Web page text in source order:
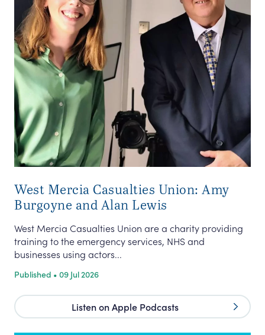
West Mercia Casualties Union: Amy
Burgoyne and Alan Lewis
West Mercia Casualties Union are a charity providing
training to the emergency services, NHS and
businesses using actors...
Published • 09 Jul 2026
Listen on Apple Podcasts